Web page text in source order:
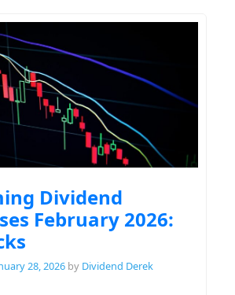
Dividend
February 2026:
28, 2026 by Dividend Derek